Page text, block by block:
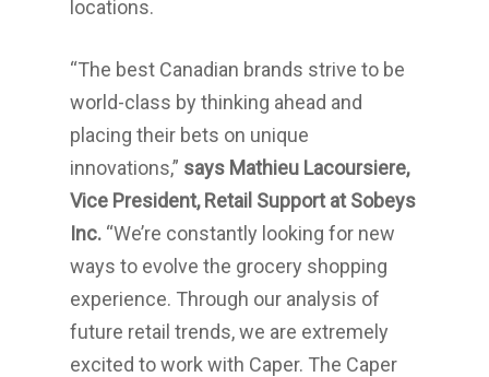
locations.
“The best Canadian brands strive to be
world-class by thinking ahead and
placing their bets on unique
innovations,” says Mathieu Lacoursiere,
Vice President, Retail Support at Sobeys
Inc. “We’re constantly looking for new
ways to evolve the grocery shopping
experience. Through our analysis of
future retail trends, we are extremely
excited to work with Caper. The Caper